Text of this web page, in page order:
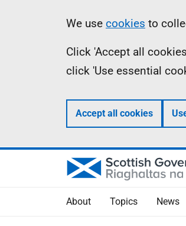
Information
We use cookies to
Click 'Accept all
click 'Use essential
Accept all cookies
About Topics News